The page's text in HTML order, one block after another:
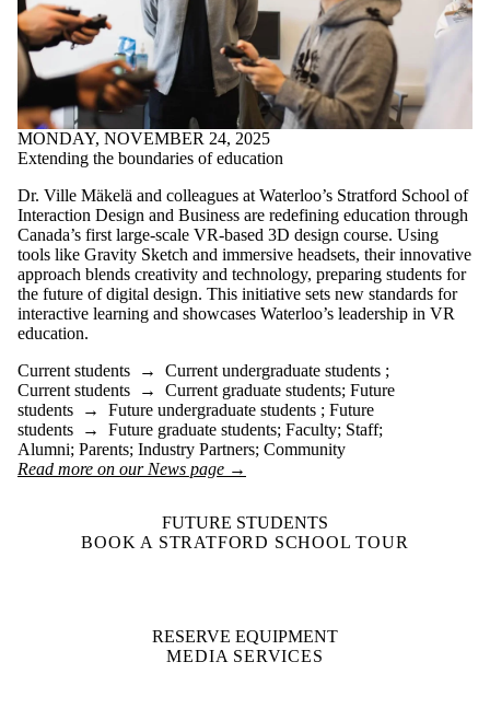
MONDAY, NOVEMBER 24, 2025
Extending the boundaries of education
Dr. Ville Mäkelä and colleagues at Waterloo’s Stratford School of
Interaction Design and Business are redefining education through
Canada’s first large-scale VR-based 3D design course. Using
tools like Gravity Sketch and immersive headsets, their innovative
approach blends creativity and technology, preparing students for
the future of digital design. This initiative sets new standards for
interactive learning and showcases Waterloo’s leadership in VR
education.
Current students → Current undergraduate students ;
Current students → Current graduate students; Future
students → Future undergraduate students ; Future
students → Future graduate students; Faculty; Staff;
Alumni; Parents; Industry Partners; Community
Read more on our News page →
FUTURE STUDENTS
BOOK A STRATFORD SCHOOL TOUR
RESERVE EQUIPMENT
MEDIA SERVICES